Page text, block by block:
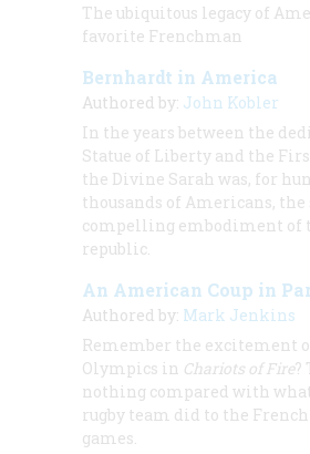
The ubiquitous legacy of
favorite Frenchman
Bernhardt in America
Authored by: John Kobler
In the years between the
Statue of Liberty and the
the Divine Sarah was, for
thousands of Americans,
compelling embodiment of
republic.
An American Coup in
Authored by: Mark Jenkins
Remember the excitement
Olympics in Chariots of Fire?
nothing compared with what
rugby team did to the
games.